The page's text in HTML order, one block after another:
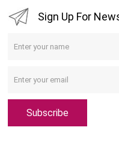
Sign Up For
Subscribe